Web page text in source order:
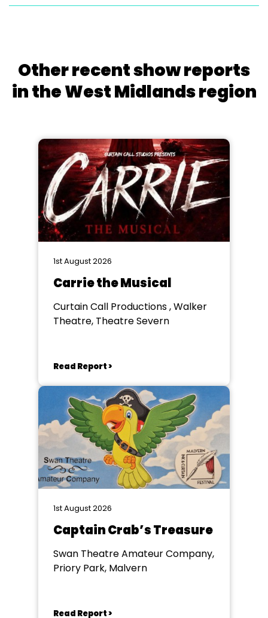
Other recent show reports
in the West Midlands region
1st August 2026
Carrie the Musical
Curtain Call Productions , Walker
Theatre, Theatre Severn
Read Report >
1st August 2026
Captain Crab’s Treasure
Swan Theatre Amateur Company,
Priory Park, Malvern
Read Report >